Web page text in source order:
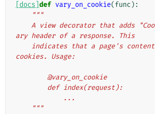
[docs] def vary_on_cookie(func ):
"""
ary header of a response. This
cookies. Usage:
        @vary_on_cookie
        def index(request):
            ...
    """